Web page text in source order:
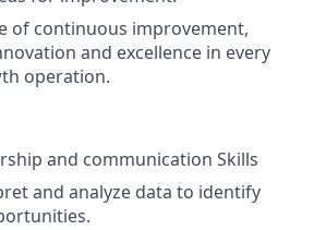
of continuous improvement,
and excellence in every
operation.
and communication Skills
and analyze data to identify